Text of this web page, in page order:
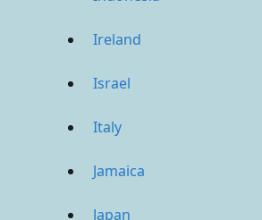
Ireland
Israel
Italy
Jamaica
Japan